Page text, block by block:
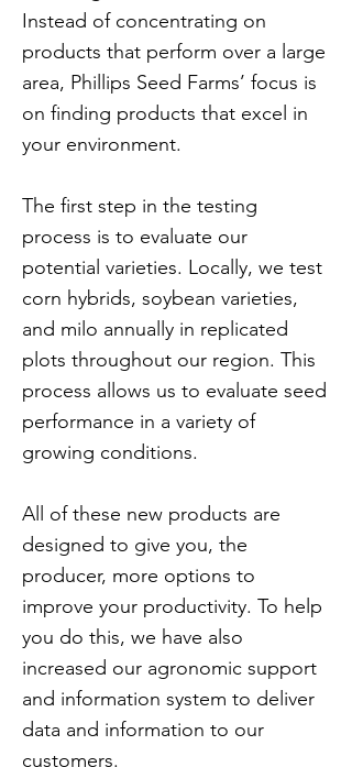
Instead of concentrating on
products that perform over a large
area, Phillips Seed Farms’ focus is
on finding products that excel in
your environment.
The first step in the testing
process is to evaluate our
potential varieties. Locally, we test
corn hybrids, soybean varieties,
and milo annually in replicated
plots throughout our region. This
process allows us to evaluate seed
performance in a variety of
growing conditions.
All of these new products are
designed to give you, the
producer, more options to
improve your productivity. To help
you do this, we have also
increased our agronomic support
and information system to deliver
data and information to our
customers.